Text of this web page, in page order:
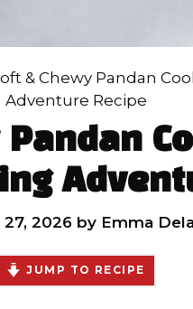
& Chewy Pandan
Adventure Recipe
Pandan
2026 by Emma
JUMP TO RECIPE